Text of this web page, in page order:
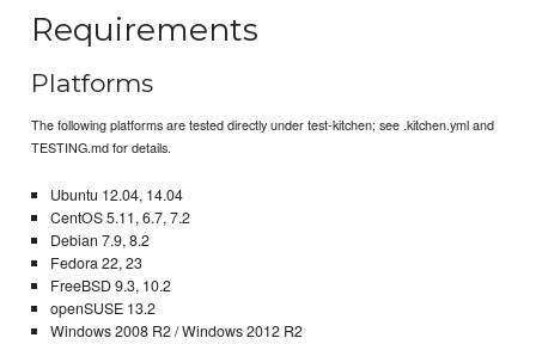
Requirements
Platforms
The following platforms are tested directly under test-kitchen; see .kitchen.yml and
TESTING.md for details.
Ubuntu 12.04, 14.04
CentOS 5.11, 6.7, 7.2
Debian 7.9, 8.2
Fedora 22, 23
FreeBSD 9.3, 10.2
openSUSE 13.2
Windows 2008 R2 / Windows 2012 R2